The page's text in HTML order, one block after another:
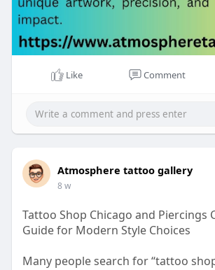
Like Comment
Atmosphere tattoo gallery
8 w
Tattoo Shop Chicago and Piercings
Guide for Modern Style Choices
Many people search for “tattoo